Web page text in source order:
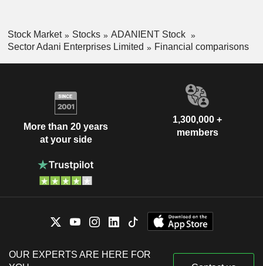
Stock Market Stocks
ADANIENT Stock
Sector Adani Enterprises Limited
Financial comparisons
More than 20 years
at your side
1,300,000 +
members
OUR EXPERTS ARE HERE FOR